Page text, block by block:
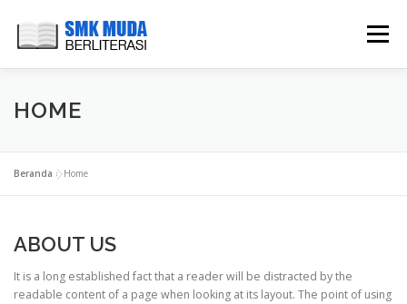
konten
Menu
HOME
BUKU TAMU
HOME
Beranda »Home
ABOUT US
It is a long established fact that a reader will be distracted by the
readable content of a page when looking at its layout. The point of using